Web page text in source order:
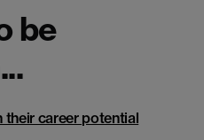
be
their career potential